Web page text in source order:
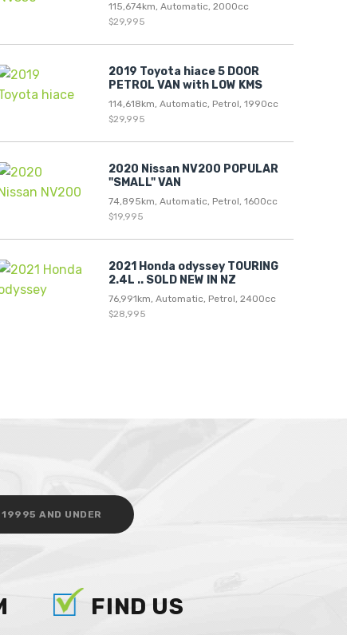
115,674km, Automatic, 2000cc
$29,995
2019 Toyota hiace 5 DOOR
PETROL VAN with LOW KMS
114,618km, Automatic, Petrol, 1990cc
$29,995
2020 Nissan NV200 POPULAR
"SMALL" VAN
74,895km, Automatic, Petrol, 1600cc
$19,995
2021 Honda odyssey TOURING
2.4L .. SOLD NEW IN NZ
76,991km, Automatic, Petrol, 2400cc
$28,995
AND UNDER
FIND US